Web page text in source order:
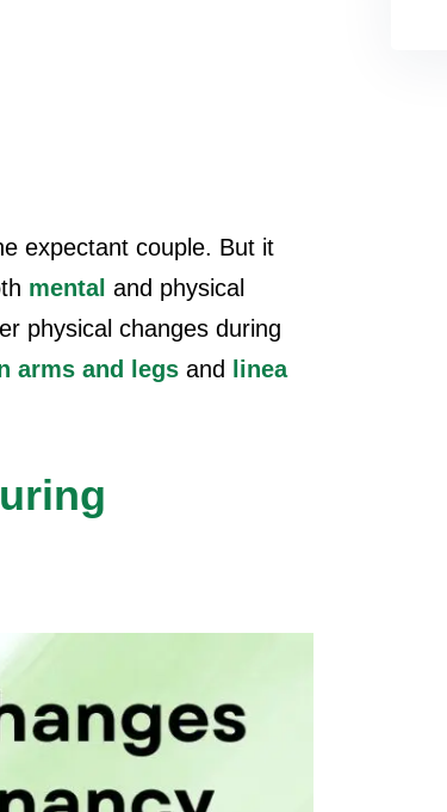
expectant couple. But it
mental and physical
physical changes during
arms and legs and
linea